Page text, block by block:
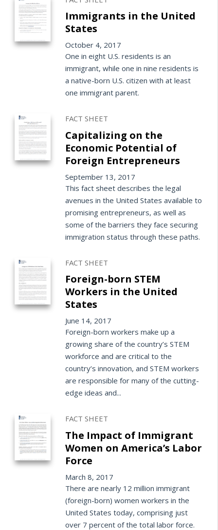
Immigrants in the United
States
October 4, 2017
One in eight U.S. residents is an
immigrant, while one in nine residents is
a native-born U.S. citizen with at least
one immigrant parent.
FACT SHEET
Capitalizing on the
Economic Potential of
Foreign Entrepreneurs
September 13, 2017
This fact sheet describes the legal
avenues in the United States available to
promising entrepreneurs, as well as
some of the barriers they face securing
immigration status through these paths.
FACT SHEET
Foreign-born STEM
Workers in the United
States
June 14, 2017
Foreign-born workers make up a
growing share of the country’s STEM
workforce and are critical to the
country’s innovation, and STEM workers
are responsible for many of the cutting-
edge ideas and...
FACT SHEET
The Impact of Immigrant
Women on America’s Labor
Force
March 8, 2017
There are nearly 12 million immigrant
(foreign-born) women workers in the
United States today, comprising just
over 7 percent of the total labor force.